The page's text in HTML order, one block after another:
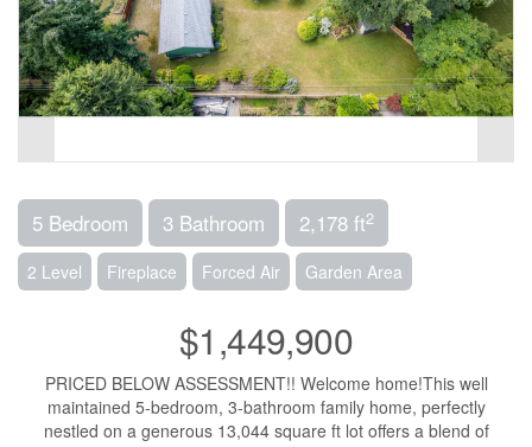
5 Bedroom 3 Bathroom 2,178 ft2
2 Level Fireplace Forced Air Garden Area
$1,449,900
PRICED BELOW ASSESSMENT!! Welcome home!This well
maintained 5-bedroom, 3-bathroom family home, perfectly
nestled on a generous 13,044 square ft lot offers a blend of